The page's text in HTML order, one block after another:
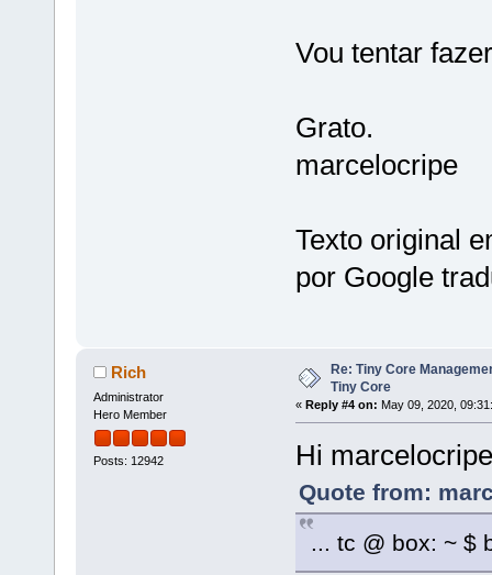
Vou tentar
Grato.
marcelocripe
Texto original
por Google
Rich
Administrator
Hero Member
Posts: 12942
Re: Tiny Core
Tiny Core
« Reply #4 on: May 09, 2020,
Hi marcelocripe
Quote from:
... tc @ box: ~ $